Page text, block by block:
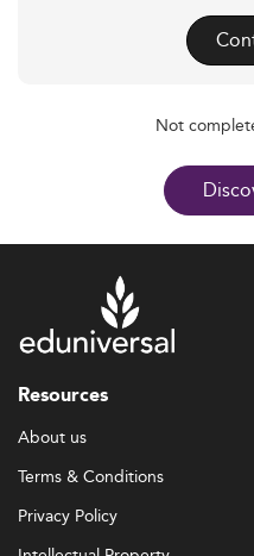
Not
Resources
About us
Terms & Conditions
Privacy Policy